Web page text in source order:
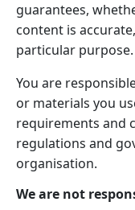
guarantees,
content is
particular purpose.
You are
or materials you
requirements and
regulations and
organisation.
We are not